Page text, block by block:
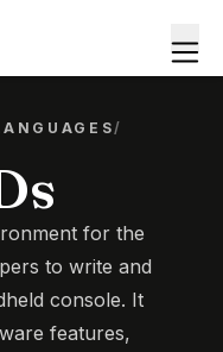
/
for the
to write and
console. It
features,